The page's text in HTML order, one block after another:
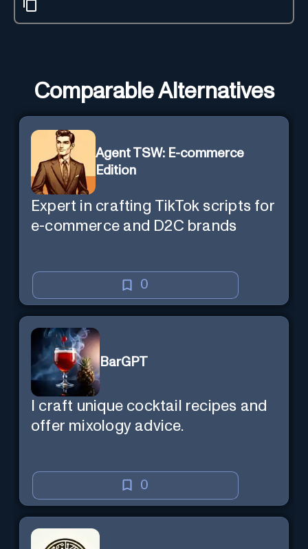
Comparable Alternatives
Agent TSW: E-commerce
Edition
Expert in crafting TikTok scripts for
e-commerce and D2C brands
0
BarGPT
I craft unique cocktail recipes and
offer mixology advice.
0